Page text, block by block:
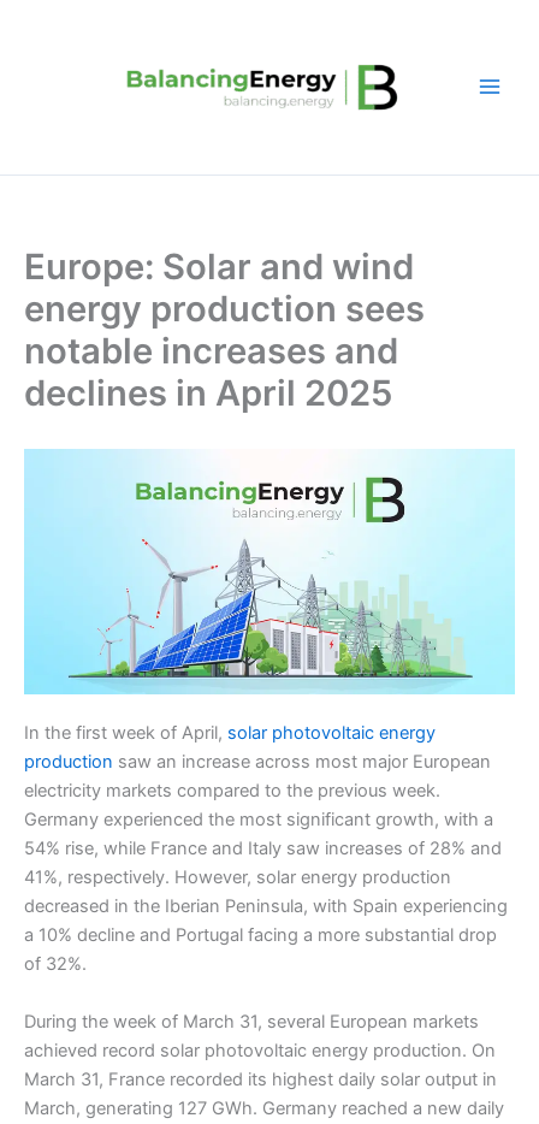
Europe: Solar and wind
energy production sees
notable increases and
declines in April 2025
In the first week of April, solar photovoltaic energy
production saw an increase across most major European
electricity markets compared to the previous week.
Germany experienced the most significant growth, with a
54% rise, while France and Italy saw increases of 28% and
41%, respectively. However, solar energy production
decreased in the Iberian Peninsula, with Spain experiencing
a 10% decline and Portugal facing a more substantial drop
of 32%.
During the week of March 31, several European markets
achieved record solar photovoltaic energy production. On
March 31, France recorded its highest daily solar output in
March, generating 127 GWh. Germany reached a new daily